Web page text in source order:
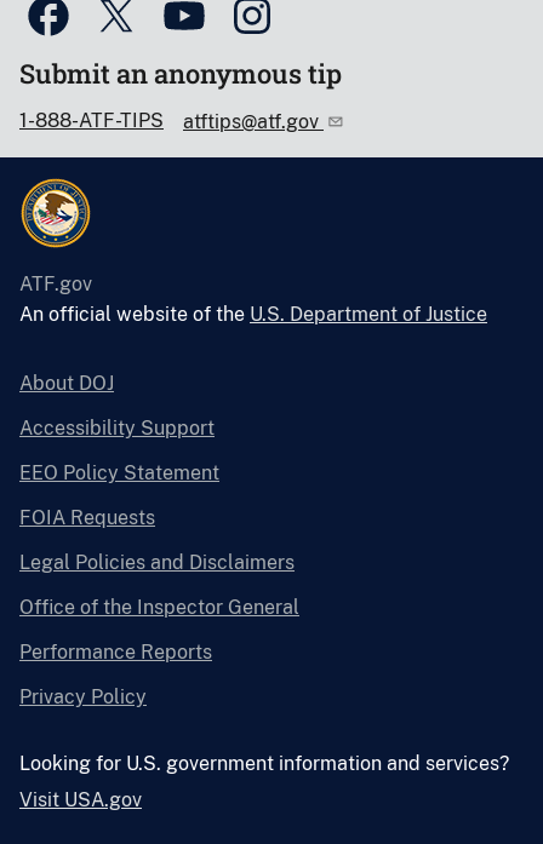
Submit an anonymous tip
1-888-ATF-TIPS atftips@atf.gov
ATF.gov
An official website of the U.S. Department of Justice
About DOJ
Accessibility Support
EEO Policy Statement
FOIA Requests
Legal Policies and Disclaimers
Office of the Inspector General
Performance Reports
Privacy Policy
Looking for U.S. government information and services?
Visit USA.gov